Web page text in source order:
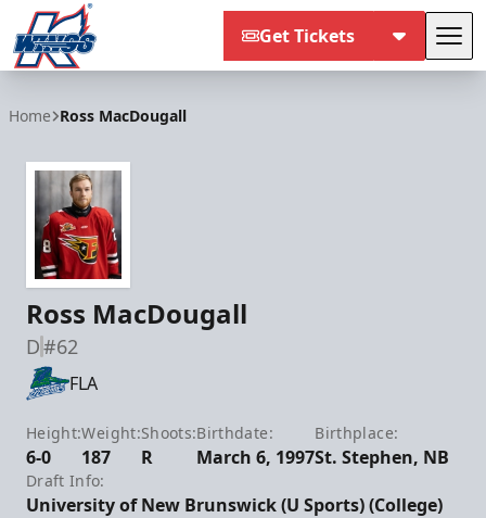
Get Tickets
Home Ross MacDougall
Ross MacDougall
D#62
FLA
Height:
6-0
Weight:
187
Shoots:
R
Birthdate:
March 6, 1997
Birthplace:
St. Stephen, NB
Draft Info:
University of New Brunswick (U Sports) (College)